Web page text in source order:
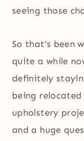
seeing those
So that’s been
quite a while
definitely
being
upholstery
and a huge